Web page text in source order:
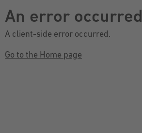
An error occurred
A client-side error occurred.
Go to the Home page